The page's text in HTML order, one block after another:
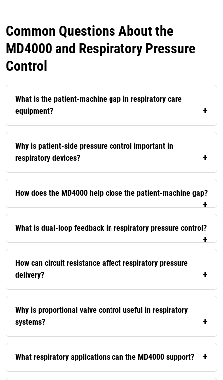
Common Questions About the
MD4000 and Respiratory Pressure
Control
What is the patient-machine gap in respiratory care
equipment?
Why is patient-side pressure control important in
respiratory devices?
How does the MD4000 help close the patient-machine gap?
What is dual-loop feedback in respiratory pressure control?
How can circuit resistance affect respiratory pressure
delivery?
Why is proportional valve control useful in respiratory
systems?
What respiratory applications can the MD4000 support?